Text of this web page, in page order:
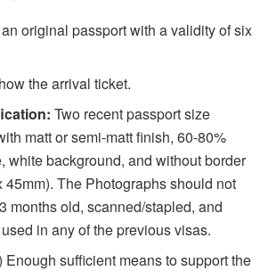
original passport with a validity of six
the arrival ticket.
Two recent passport size
matt or semi-matt finish, 60-80%
white background, and without border
45mm). The Photographs should not
months old, scanned/stapled, and
in any of the previous visas.
Enough sufficient means to support the